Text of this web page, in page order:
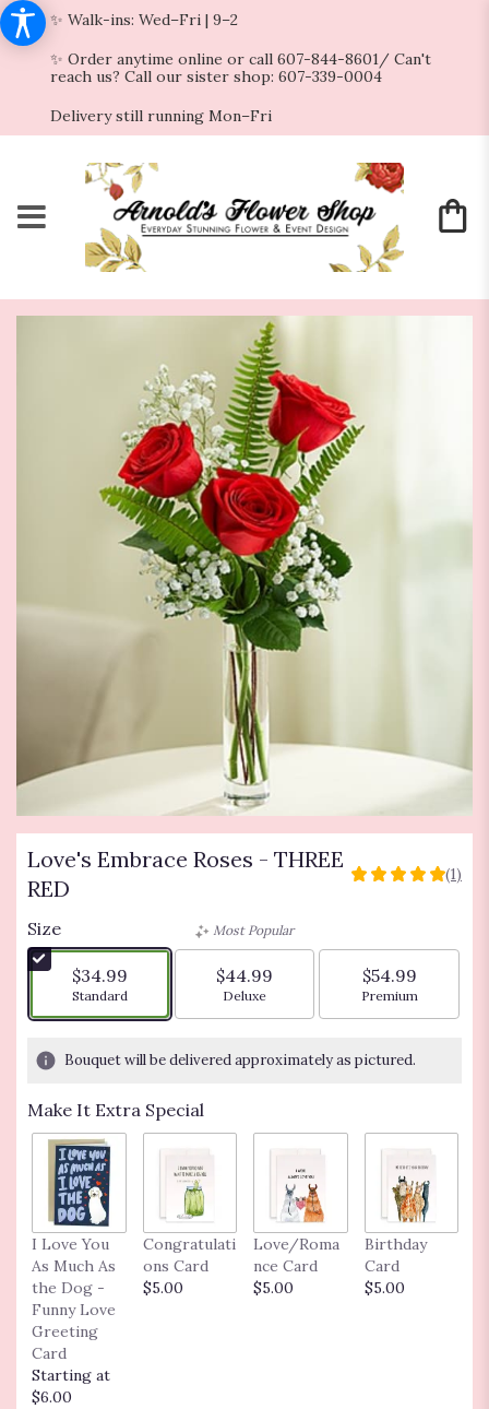
✨ Walk-ins: Wed–Fri | 9–2
✨ Order anytime online or call 607-844-8601/ Can't
reach us? Call our sister shop: 607-339-0004
Delivery still running Mon–Fri
Love's Embrace Roses - THREE
RED
5
5
stars
based
on
ratings.
will
scroll
down
this
(1)
Size
$34.99
Arrangement size
Standard
Most Popular
$44.99
Arrangement size
Deluxe
$54.99
Arrangement
Premium
Bouquet will be delivered approximately as pictured.
Make It Extra Special
I Love You
As Much As
the Dog -
Funny Love
Greeting
Card
Starting at
$6.00
Congratulati
ons Card
$5.00
Love/Roma
nce Card
$5.00
Birthday
Card
$5.00